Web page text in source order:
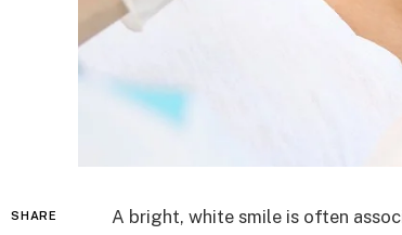
SHARE
A bright, white smile is often